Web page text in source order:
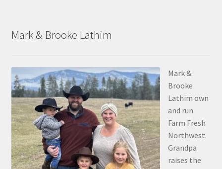
Mark & Brooke Lathim
Mark &
Brooke
Lathim own
and run
Farm Fresh
Northwest.
Grandpa
raises the